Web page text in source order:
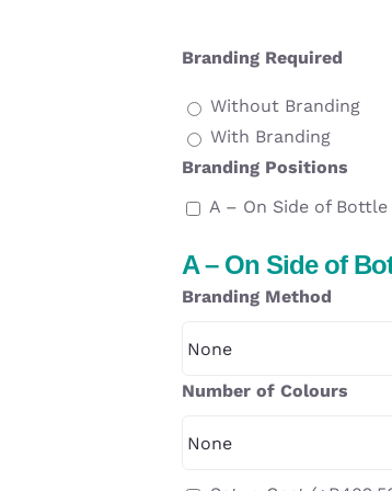
Branding Required
Without Branding
With Branding
Branding Positions
A – On Side of Bottle
A – On Side of
Branding Method
Number of Colours